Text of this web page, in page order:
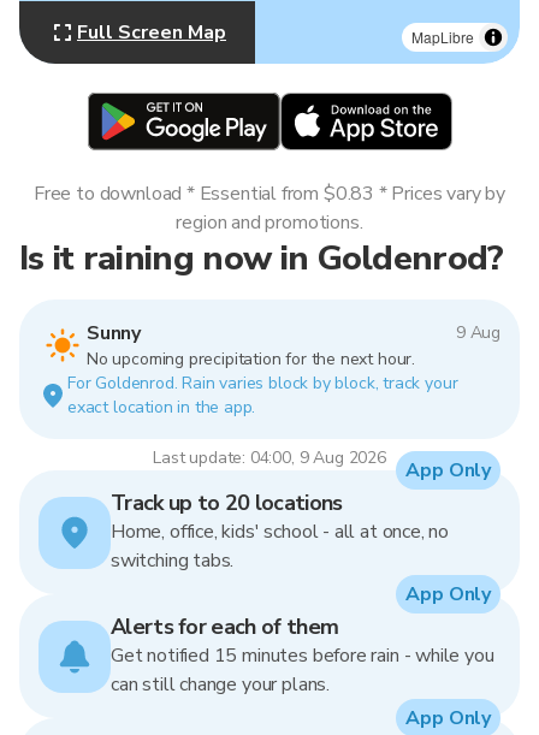
MapLibre
Full Screen Map
Is it raining now in Goldenrod?
Sunny
9 Aug
No upcoming precipitation for the next hour.
For Goldenrod. Rain varies block by block, track your
exact location in the app.
Last update: 04:00, 9 Aug 2026
Free to download * Essential from $0.83 * Prices vary by
region and promotions.
Track up to 20 locations
Home, office, kids' school - all at once, no
switching tabs.
App Only
Alerts for each of them
Get notified 15 minutes before rain - while you
can still change your plans.
App Only
App Only